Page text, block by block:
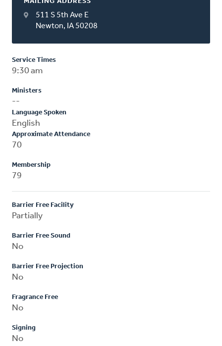
511 S 5th Ave E
Newton, IA 50208
Service Times
9:30 am
Ministers
--
Language Spoken
English
Approximate Attendance
70
Membership
79
Barrier Free Facility
Partially
Barrier Free Sound
No
Barrier Free Projection
No
Fragrance Free
No
Signing
No